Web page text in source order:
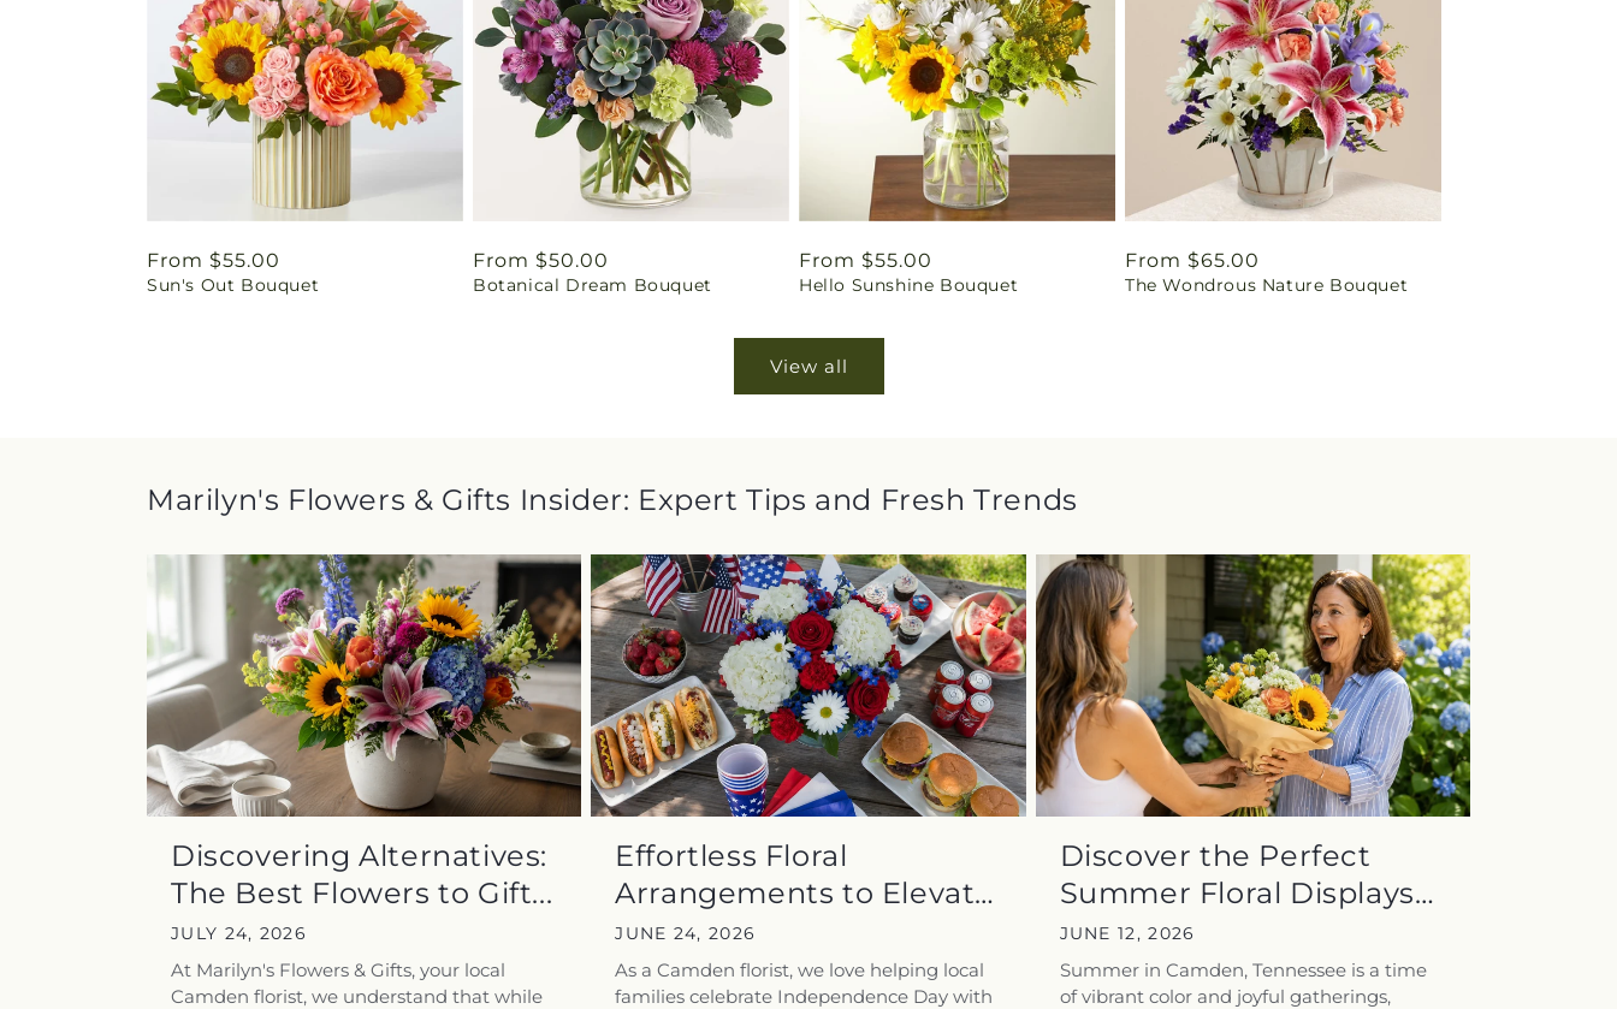
Regular
price
From $55.00
Sun's Out Bouquet
Regular
price
From $50.00
Botanical Dream Bouquet
Regular
price
From $55.00
Hello Sunshine Bouquet
Regular
price
From $65.00
The Wondrous Nature Bouquet
View all
Marilyn's Flowers & Gifts Insider: Expert Tips and Fresh Trends
Discovering Alternatives:
The Best Flowers to Gift...
JULY 24, 2026
At Marilyn's Flowers & Gifts, your local
Camden florist, we understand that while
Effortless Floral
Arrangements to Elevate
Your July...
JUNE 24, 2026
As a Camden florist, we love helping local
families celebrate Independence Day with
Discover the Perfect
Summer Floral Displays
for...
JUNE 12, 2026
Summer in Camden, Tennessee is a time
of vibrant color and joyful gatherings,